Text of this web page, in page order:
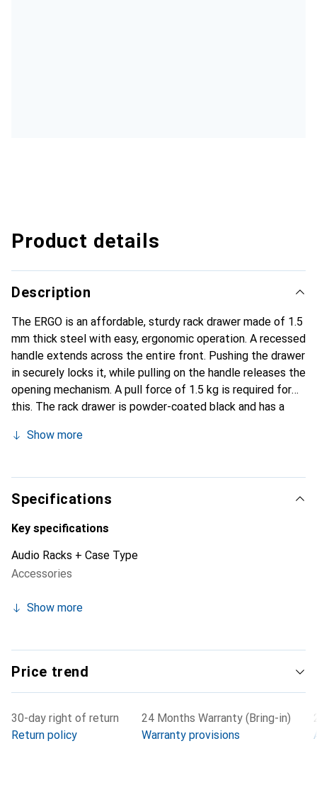
Product details
Description
The ERGO is an affordable, sturdy rack drawer made of 1.5
mm thick steel with easy, ergonomic operation. A recessed
handle extends across the entire front. Pushing the drawer
in securely locks it, while pulling on the handle releases the
opening mechanism. A pull force of 1.5 kg is required for
this. The rack drawer is powder-coated black and has a
telescopic rails, can be fully extended, and completely
Show more
Specifications
Key specifications
Audio Racks + Case Type
Accessories
Show more
Price trend
30-day right of return
Return policy
24 Months Warranty (Bring-in)
Warranty provisions